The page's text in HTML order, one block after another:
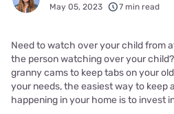
May 05, 2023 7 min read
Need to watch over your child from
the person watching over your
granny cams to keep tabs on your
your needs, the easiest way to keep
happening in your home is to invest